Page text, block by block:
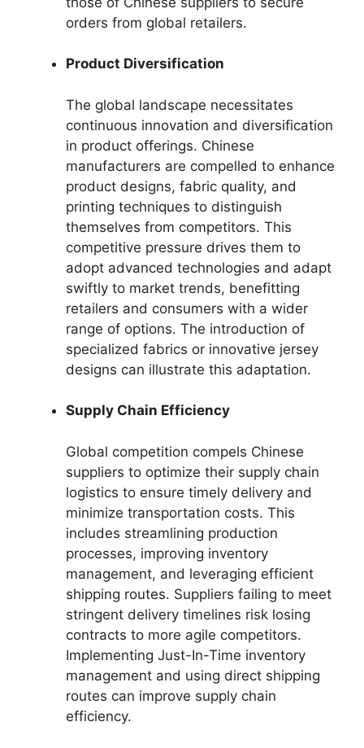
orders from global retailers.
Product Diversification
The global landscape necessitates
continuous innovation and diversification
in product offerings. Chinese
manufacturers are compelled to enhance
product designs, fabric quality, and
printing techniques to distinguish
themselves from competitors. This
competitive pressure drives them to
adopt advanced technologies and adapt
swiftly to market trends, benefitting
retailers and consumers with a wider
range of options. The introduction of
specialized fabrics or innovative jersey
designs can illustrate this adaptation.
Supply Chain Efficiency
Global competition compels Chinese
suppliers to optimize their supply chain
logistics to ensure timely delivery and
minimize transportation costs. This
includes streamlining production
processes, improving inventory
management, and leveraging efficient
shipping routes. Suppliers failing to meet
stringent delivery timelines risk losing
contracts to more agile competitors.
Implementing Just-In-Time inventory
management and using direct shipping
routes can improve supply chain
efficiency.